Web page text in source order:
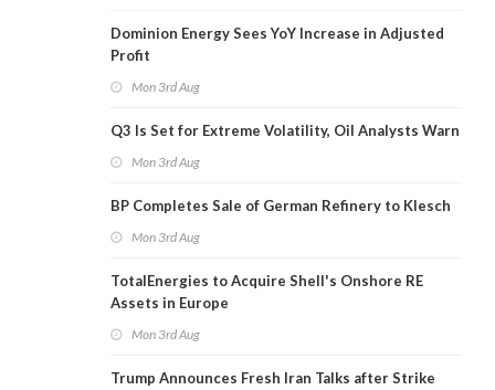
Dominion Energy Sees YoY Increase in Adjusted
Profit
Mon 3rd Aug
Q3 Is Set for Extreme Volatility, Oil Analysts Warn
Mon 3rd Aug
BP Completes Sale of German Refinery to Klesch
Mon 3rd Aug
TotalEnergies to Acquire Shell's Onshore RE
Assets in Europe
Mon 3rd Aug
Trump Announces Fresh Iran Talks after Strike